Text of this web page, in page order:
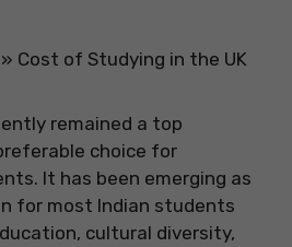
» Cost of Studying in the UK
remained a top
choice for
It has been emerging as
for most Indian students
cultural diversity,